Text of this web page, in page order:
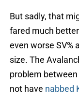
But sadly, that
fared much
even worse SV%
size. The
problem
not have nabbed